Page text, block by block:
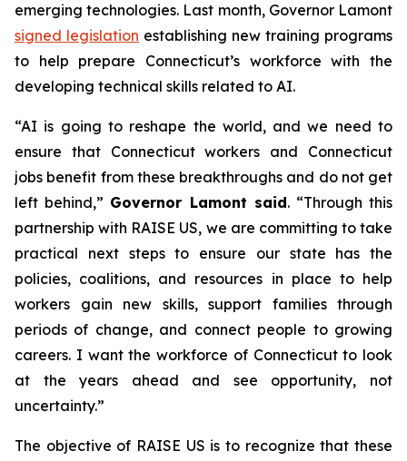
emerging technologies. Last month, Governor Lamont
signed legislation establishing new training programs
to help prepare Connecticut’s workforce with the
developing technical skills related to AI.
“AI is going to reshape the world, and we need to
ensure that Connecticut workers and Connecticut
jobs benefit from these breakthroughs and do not get
left behind,” Governor Lamont said. “Through this
partnership with RAISE US, we are committing to take
practical next steps to ensure our state has the
policies, coalitions, and resources in place to help
workers gain new skills, support families through
periods of change, and connect people to growing
careers. I want the workforce of Connecticut to look
at the years ahead and see opportunity, not
uncertainty.”
The objective of RAISE US is to recognize that these